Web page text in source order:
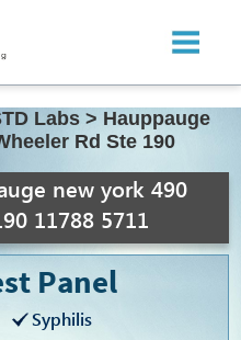
Labs > Hauppauge
Rd Ste 190
new york 490
11788 5711
Panel
Syphilis